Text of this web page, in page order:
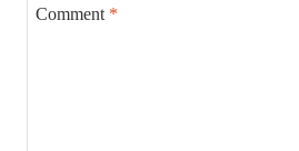
Comment *